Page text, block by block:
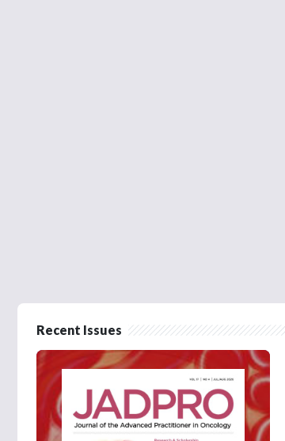
Recent Issues